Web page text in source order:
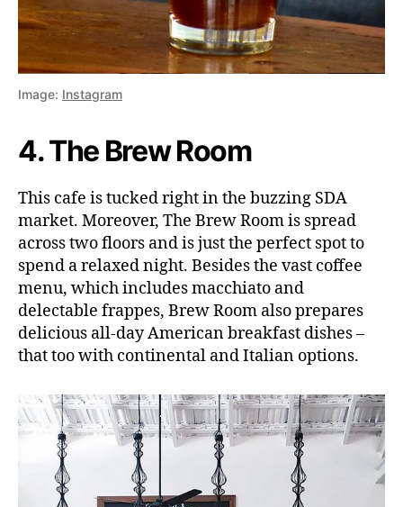
Image: Instagram
4. The Brew Room
This cafe is tucked right in the buzzing SDA
market. Moreover, The Brew Room is spread
across two floors and is just the perfect spot to
spend a relaxed night. Besides the vast coffee
menu, which includes macchiato and
delectable frappes, Brew Room also prepares
delicious all-day American breakfast dishes –
that too with continental and Italian options.